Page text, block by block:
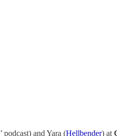
’ podcast) and Yara (Hellbender) at